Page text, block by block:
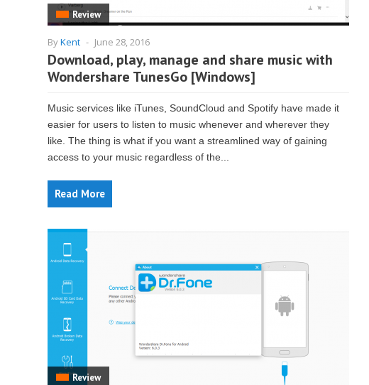
Review
ByKent - June 28, 2016
Download, play, manage and share music with
Wondershare TunesGo [Windows]
Music services like iTunes, SoundCloud and Spotify have made it
easier for users to listen to music whenever and wherever they
like. The thing is what if you want a streamlined way of gaining
access to your music regardless of the...
Read More
Review